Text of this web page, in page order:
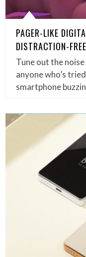
PAGER-LIKE
DISTRACTION-
Tune out the
anyone who’s
smartphone